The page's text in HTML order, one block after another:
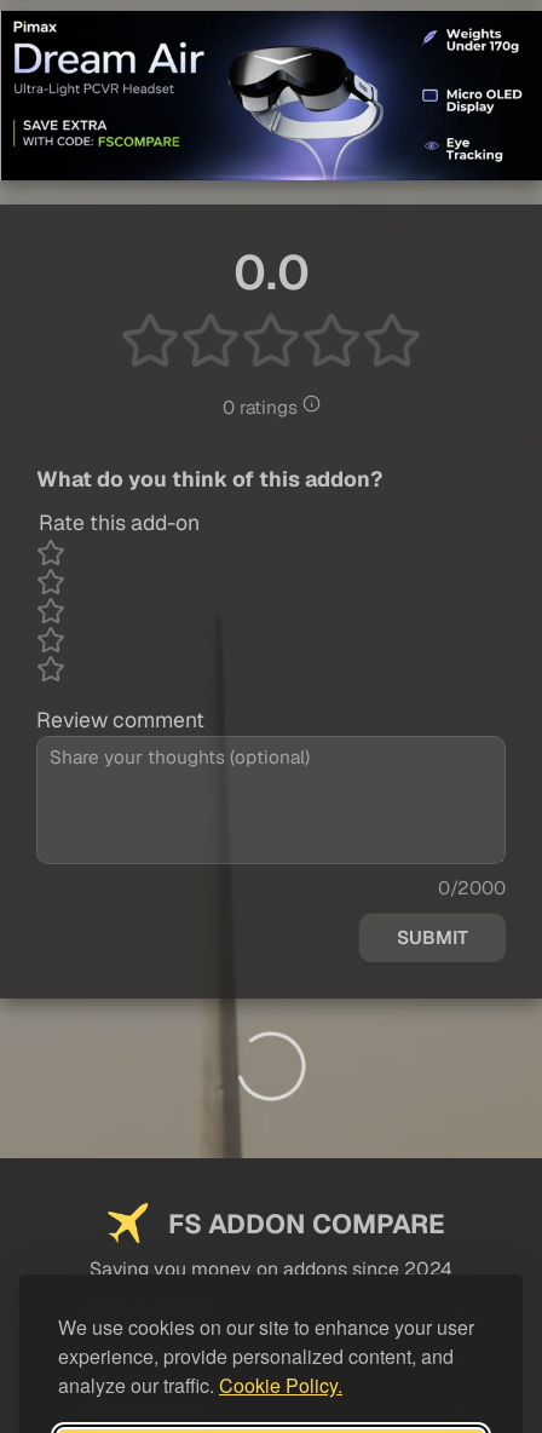
We use cookies on our site to enhance your user
experience, provide personalized content, and
analyze our traffic. Cookie Policy.
0.0
0 ratings
What do you think of this addon?
Rate this add-on
Review comment
0/2000
SUBMIT
FS ADDON COMPARE
Saving you money on addons since 2024
LEGAL